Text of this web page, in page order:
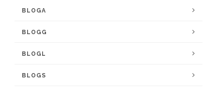
BLOGA
BLOGG
BLOGL
BLOGS